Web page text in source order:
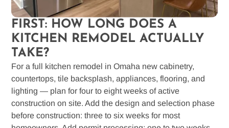
FIRST: HOW LONG DOES A
KITCHEN REMODEL ACTUALLY
TAKE?
For a full kitchen remodel in Omaha new cabinetry,
countertops, tile backsplash, appliances, flooring, and
lighting — plan for four to eight weeks of active
construction on site. Add the design and selection phase
before construction: three to six weeks for most